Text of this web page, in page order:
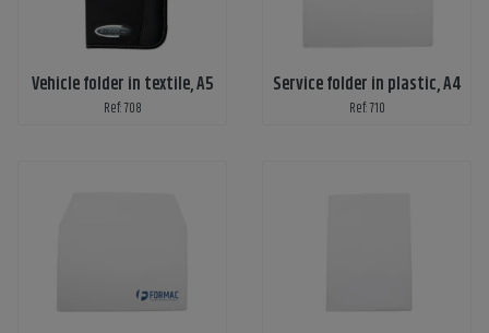
Vehicle folder in textile, A5
Ref: 708
Service folder in plastic, A4
Ref: 710